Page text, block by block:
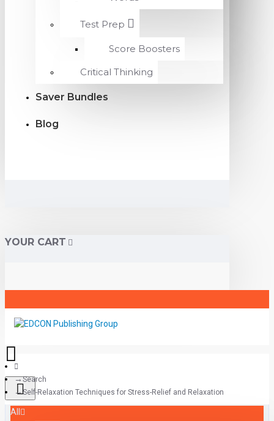
Test Prep
Score Boosters
Critical Thinking
Saver Bundles
Blog
YOUR CART
All
Search
Self-Relaxation Techniques for Stress-Relief and Relaxation